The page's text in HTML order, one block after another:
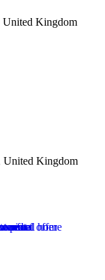
United Kingdom
United Kingdom